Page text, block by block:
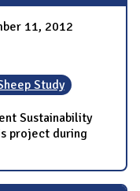
11, 2012
Study
Sustainability
project during